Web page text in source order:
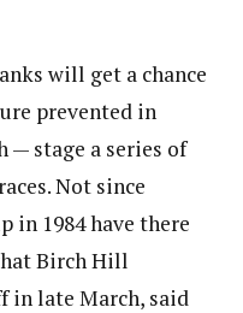
will get a chance
prevented in
— stage a series of
Not since
in 1984 have there
Birch Hill
in late March, said